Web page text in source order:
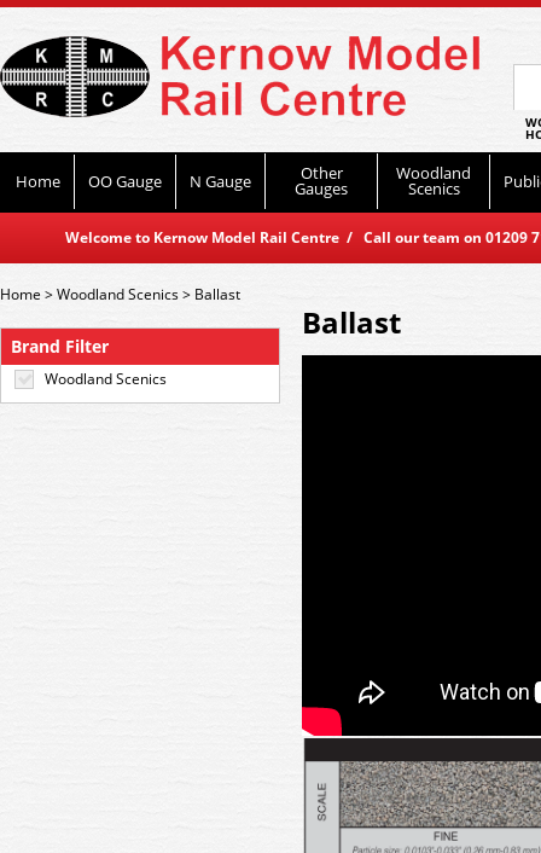
Home OO Gauge N Gauge Other
Gauges
Woodland
Scenics
Welcome to Kernow Model Rail Centre / Call our team on
Brand Filter
Woodland Scenics
Home>Woodland Scenics> Ballast
Ballast